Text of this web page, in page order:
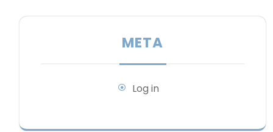
META
Log in